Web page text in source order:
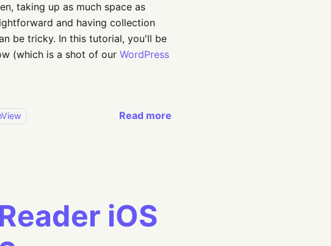
taking up as much space as
and having collection
be tricky. In this tutorial, you'll be
(which is a shot of our WordPress
Read more
iOS